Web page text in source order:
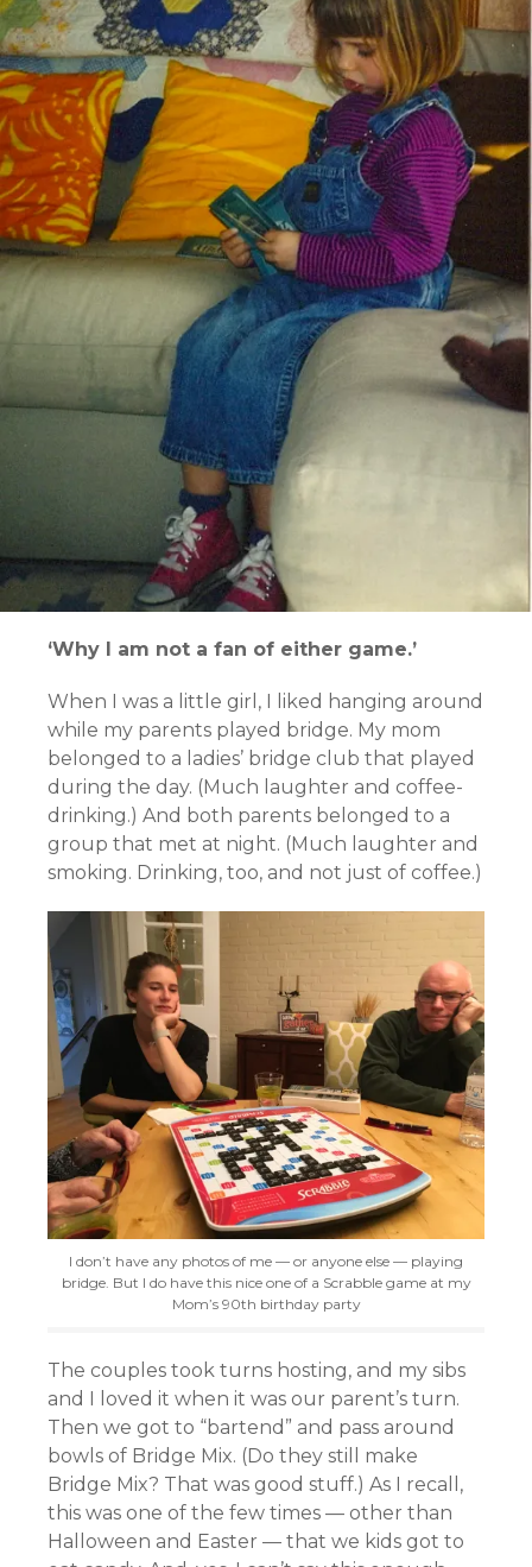
‘Why I am not a fan of either game.’
When I was a little girl, I liked hanging around
while my parents played bridge. My mom
belonged to a ladies’ bridge club that played
during the day. (Much laughter and coffee-
drinking.) And both parents belonged to a
group that met at night. (Much laughter and
smoking. Drinking, too, and not just of coffee.)
I don’t have any photos of me — or anyone else — playing
bridge. But I do have this nice one of a Scrabble game at my
Mom’s 90th birthday party
The couples took turns hosting, and my sibs
and I loved it when it was our parent’s turn.
Then we got to “bartend” and pass around
bowls of Bridge Mix. (Do they still make
Bridge Mix? That was good stuff.) As I recall,
this was one of the few times — other than
Halloween and Easter — that we kids got to